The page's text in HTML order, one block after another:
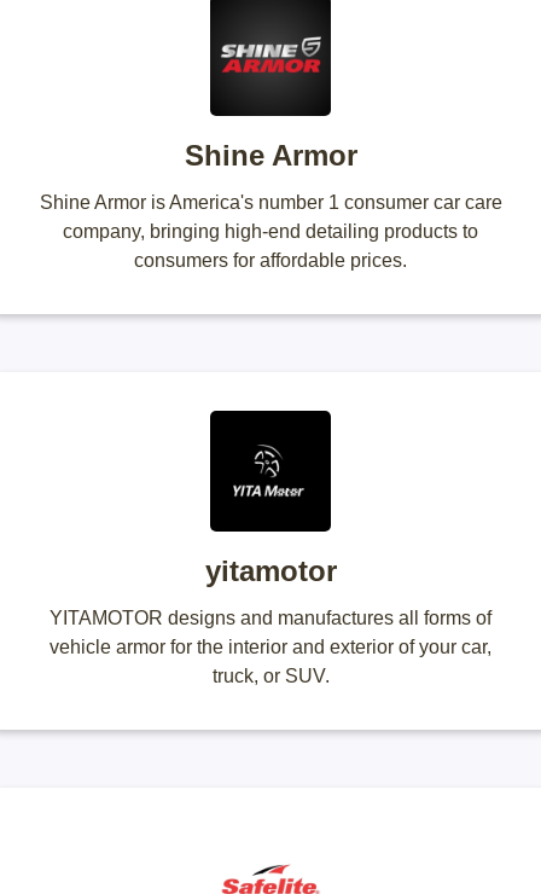
Shine Armor
Shine Armor is America's number 1 consumer car care
company, bringing high-end detailing products to
consumers for affordable prices.
yitamotor
YITAMOTOR designs and manufactures all forms of
vehicle armor for the interior and exterior of your car,
truck, or SUV.